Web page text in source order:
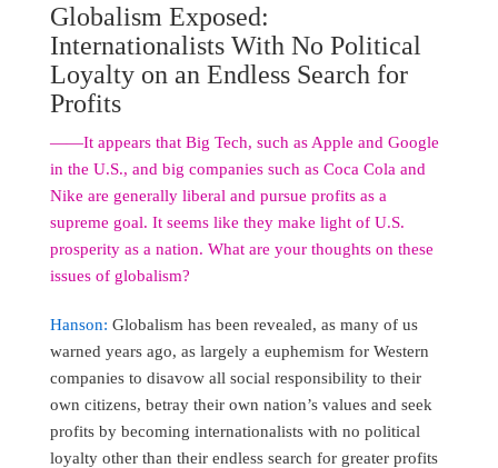
Globalism Exposed:
Internationalists With No Political
Loyalty on an Endless Search for
Profits
――It appears that Big Tech, such as Apple and Google
in the U.S., and big companies such as Coca Cola and
Nike are generally liberal and pursue profits as a
supreme goal. It seems like they make light of U.S.
prosperity as a nation. What are your thoughts on these
issues of globalism?
Hanson: Globalism has been revealed, as many of us
warned years ago, as largely a euphemism for Western
companies to disavow all social responsibility to their
own citizens, betray their own nation’s values and seek
profits by becoming internationalists with no political
loyalty other than their endless search for greater profits